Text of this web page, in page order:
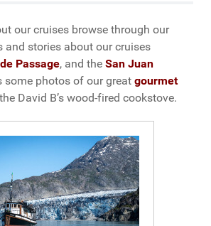
our cruises browse through our
and stories about our cruises
Passage, and the San Juan
some photos of our great gourmet
David B’s wood-fired cookstove.